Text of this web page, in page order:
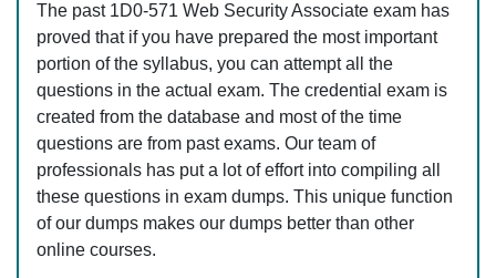
The past 1D0-571 Web Security Associate exam has
proved that if you have prepared the most important
portion of the syllabus, you can attempt all the
questions in the actual exam. The credential exam is
created from the database and most of the time
questions are from past exams. Our team of
professionals has put a lot of effort into compiling all
these questions in exam dumps. This unique function
of our dumps makes our dumps better than other
online courses.